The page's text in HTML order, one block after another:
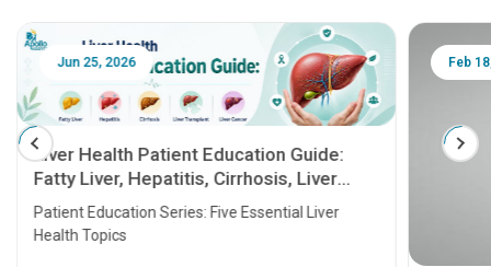
Jun 25, 2026
Liver Health Patient Education Guide:
Fatty Liver, Hepatitis, Cirrhosis, Liver
Transplant and Liver Cancer
Patient Education Series: Five Essential Liver
Health Topics
Feb